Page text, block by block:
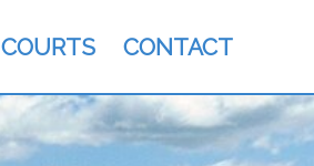
COURTS CONTACT